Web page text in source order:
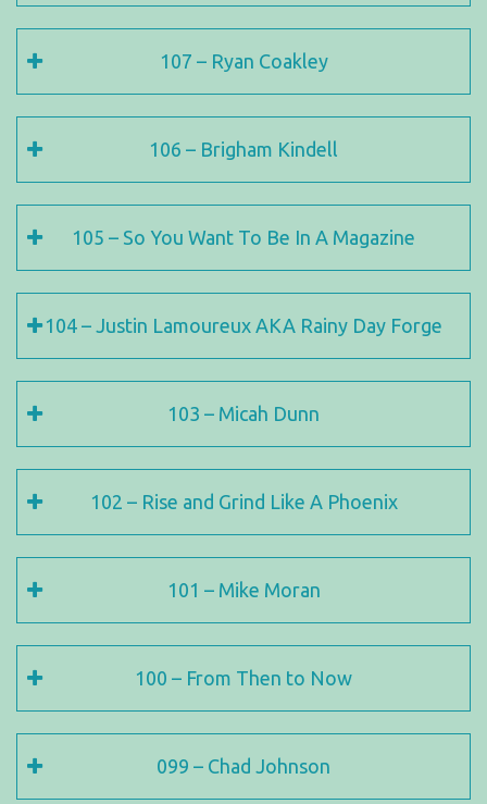
107 – Ryan Coakley
106 – Brigham Kindell
105 – So You Want To Be In A Magazine
104 – Justin Lamoureux AKA Rainy Day Forge
103 – Micah Dunn
102 – Rise and Grind Like A Phoenix
101 – Mike Moran
100 – From Then to Now
099 – Chad Johnson